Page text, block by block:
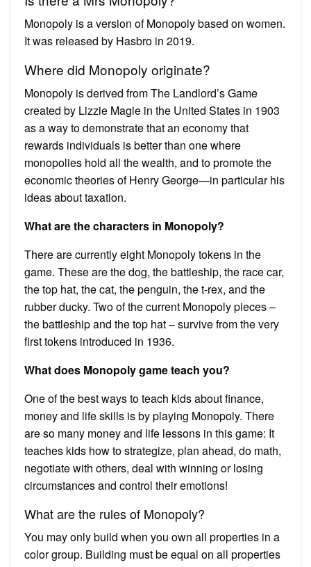
Monopoly is a version of Monopoly based on women.
It was released by Hasbro in 2019.
Where did Monopoly originate?
Monopoly is derived from The Landlord’s Game
created by Lizzie Magie in the United States in 1903
as a way to demonstrate that an economy that
rewards individuals is better than one where
monopolies hold all the wealth, and to promote the
economic theories of Henry George—in particular his
ideas about taxation.
What are the characters in Monopoly?
There are currently eight Monopoly tokens in the
game. These are the dog, the battleship, the race car,
the top hat, the cat, the penguin, the t-rex, and the
rubber ducky. Two of the current Monopoly pieces –
the battleship and the top hat – survive from the very
first tokens introduced in 1936.
What does Monopoly game teach you?
One of the best ways to teach kids about finance,
money and life skills is by playing Monopoly. There
are so many money and life lessons in this game: It
teaches kids how to strategize, plan ahead, do math,
negotiate with others, deal with winning or losing
circumstances and control their emotions!
What are the rules of Monopoly?
You may only build when you own all properties in a
color group. Building must be equal on all properties